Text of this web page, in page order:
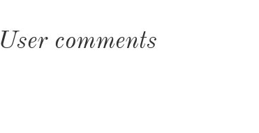
User comments